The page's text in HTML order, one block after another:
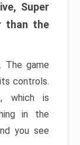
Super
than the
The game
controls.
which is
in the
you see